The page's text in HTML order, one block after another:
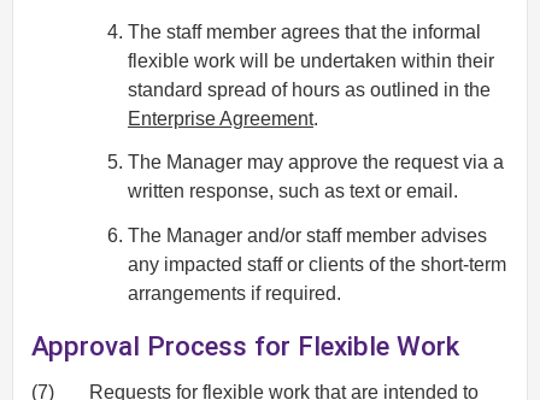
The staff member agrees that the informal
flexible work will be undertaken within their
standard spread of hours as outlined in the
Enterprise Agreement.
The Manager may approve the request via a
written response, such as text or email.
The Manager and/or staff member advises
any impacted staff or clients of the short-term
arrangements if required.
Approval Process for Flexible Work
(7)
Requests for flexible work that are intended to